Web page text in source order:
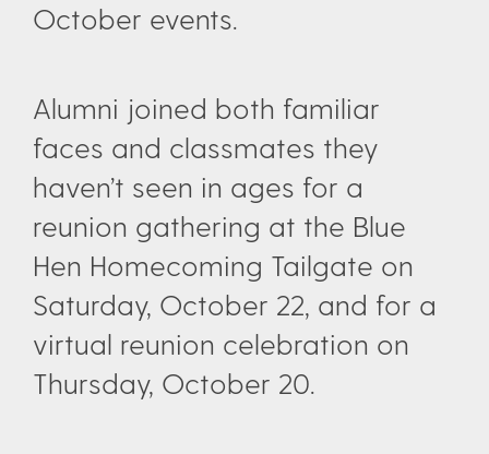
October events.
Alumni joined both familiar
faces and classmates they
haven’t seen in ages for a
reunion gathering at the Blue
Hen Homecoming Tailgate on
Saturday, October 22, and for a
virtual reunion celebration on
Thursday, October 20.